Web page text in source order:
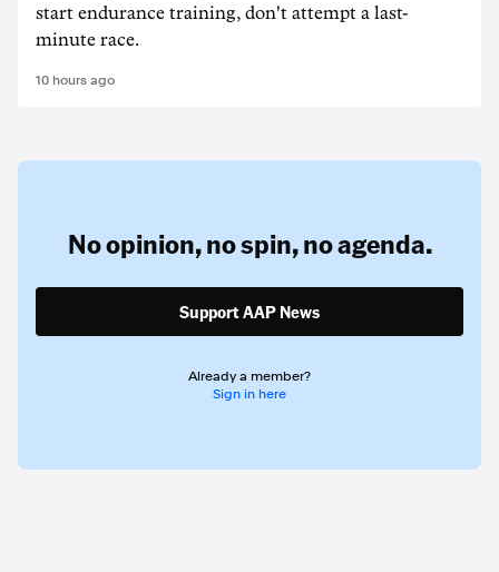
start endurance training, don't attempt a last-
minute race.
10 hours ago
No opinion,no spin,no agenda.
Support AAP News
Already a member?
Sign in here